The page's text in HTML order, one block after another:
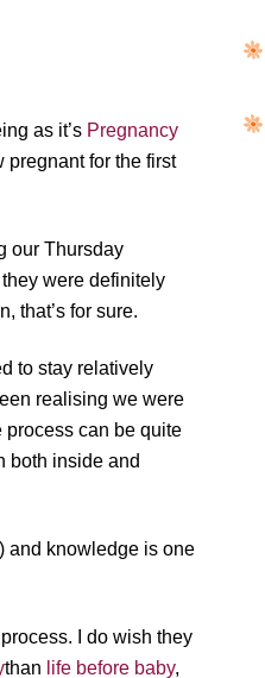
as it’s Pregnancy
pregnant for the first
our Thursday
were definitely
that’s for sure.
to stay relatively
realising we were
can be quite
both inside and
and knowledge is one
I do wish they
than life before baby,